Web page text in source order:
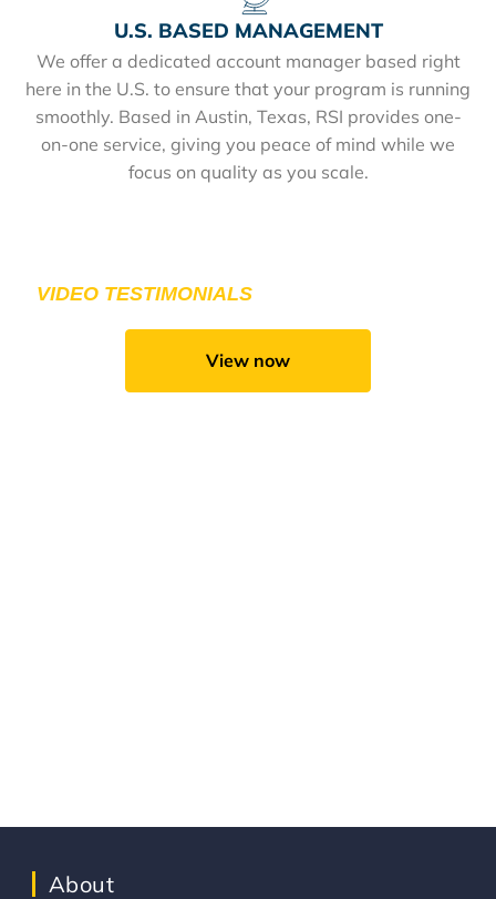
U.S. BASED MANAGEMENT
We offer a dedicated account manager based right
here in the U.S. to ensure that your program is running
smoothly. Based in Austin, Texas, RSI provides one-
on-one service, giving you peace of mind while we
focus on quality as you scale.
VIDEO TESTIMONIALSFROM OUR CLIENTS.
View now
About